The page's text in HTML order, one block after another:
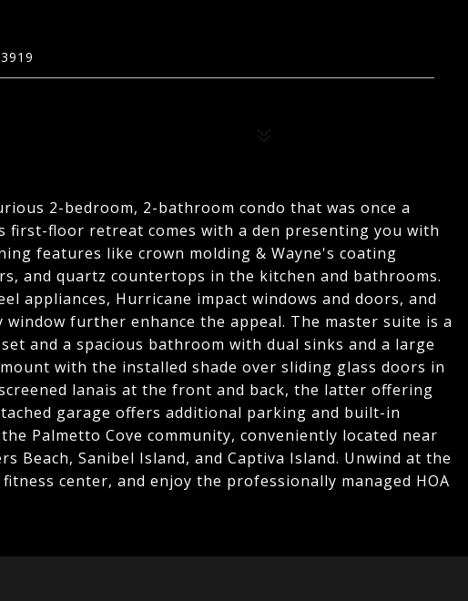
2-bedroom, 2-bathroom condo that was once a
first-floor retreat comes with a den presenting you with
features like crown molding & Wayne's coating
and quartz countertops in the kitchen and bathrooms.
appliances, Hurricane impact windows and doors, and
further enhance the appeal. The master suite is a
and a spacious bathroom with dual sinks and a large
with the installed shade over sliding glass doors in
lanais at the front and back, the latter offering
garage offers additional parking and built-in
Palmetto Cove community, conveniently located near
Beach, Sanibel Island, and Captiva Island. Unwind at the
center, and enjoy the professionally managed HOA